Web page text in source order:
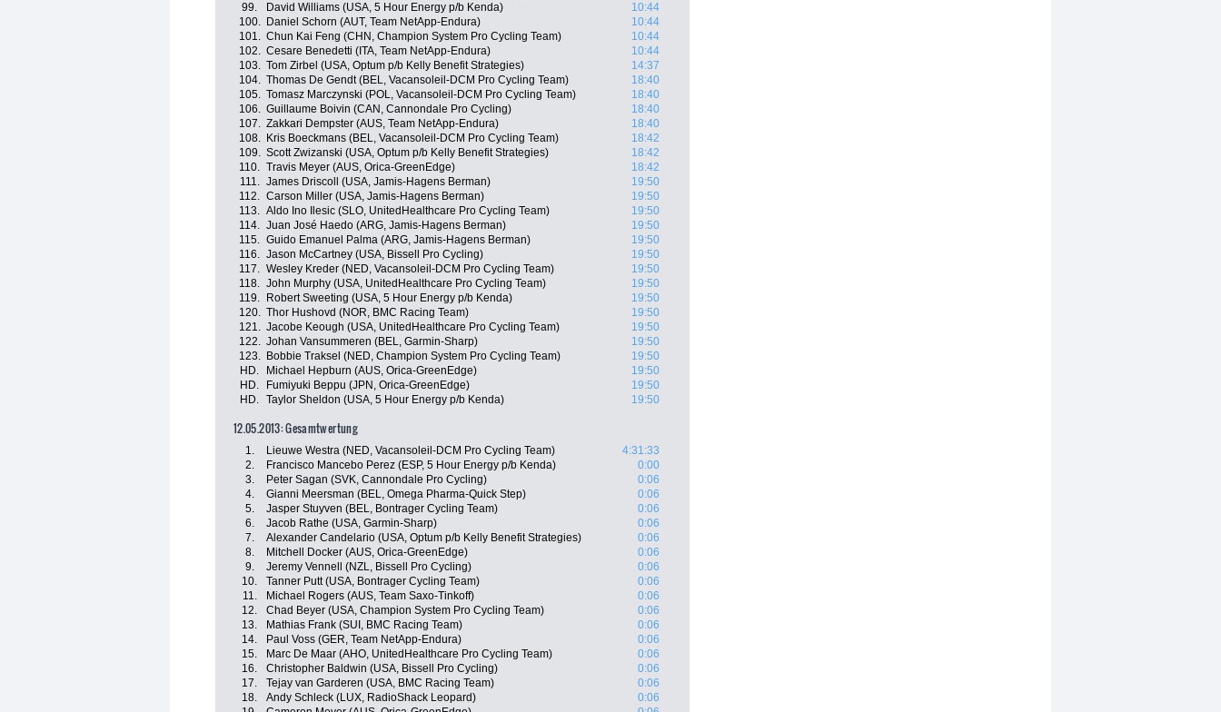
99.
David Williams (USA, 5 Hour Energy p/b Kenda)
10:44
100.
Daniel Schorn (AUT, Team NetApp-Endura)
10:44
101. Chun Kai Feng (CHN, Champion System Pro Cycling Team)
10:44
102. Cesare Benedetti (ITA, Team NetApp-Endura)
10:44
103. Tom Zirbel (USA, Optum p/b Kelly Benefit Strategies)
14:37
104. Thomas De Gendt (BEL, Vacansoleil-DCM Pro Cycling Team)
18:40
105. Tomasz Marczynski (POL, Vacansoleil-DCM Pro Cycling Team)
18:40
106. Guillaume Boivin (CAN, Cannondale Pro Cycling)
18:40
107. Zakkari Dempster (AUS, Team NetApp-Endura)
18:40
108.
Kris Boeckmans (BEL, Vacansoleil-DCM Pro Cycling Team)
18:42
109. Scott Zwizanski (USA, Optum p/b Kelly Benefit Strategies)
18:42
110. Travis Meyer (AUS, Orica-GreenEdge)
18:42
111. James Driscoll (USA, Jamis-Hagens Berman)
19:50
112. Carson Miller (USA, Jamis-Hagens Berman)
19:50
113. Aldo Ino Ilesic (SLO, UnitedHealthcare Pro Cycling Team)
19:50
114. Juan José Haedo (ARG, Jamis-Hagens Berman)
19:50
115. Guido Emanuel Palma (ARG, Jamis-Hagens Berman)
19:50
116. Jason McCartney (USA, Bissell Pro Cycling)
19:50
117. Wesley Kreder (NED, Vacansoleil-DCM Pro Cycling Team)
19:50
118. John Murphy (USA, UnitedHealthcare Pro Cycling Team)
19:50
119.
Robert Sweeting (USA, 5 Hour Energy p/b Kenda)
19:50
120. Thor Hushovd (NOR, BMC Racing Team)
19:50
121. Jacobe Keough (USA, UnitedHealthcare Pro Cycling Team)
19:50
122. Johan Vansummeren (BEL, Garmin-Sharp)
19:50
123.
Bobbie Traksel (NED, Champion System Pro Cycling Team)
19:50
HD.
Michael Hepburn (AUS, Orica-GreenEdge)
19:50
HD.
Fumiyuki Beppu (JPN, Orica-GreenEdge)
19:50
HD. Taylor Sheldon (USA, 5 Hour Energy p/b Kenda) 19:50
12.05.2013: Gesamtwertung
1. Lieuwe Westra (NED, Vacansoleil-DCM Pro Cycling Team)
4:31:33
2.
Francisco Mancebo Perez (ESP, 5 Hour Energy p/b Kenda)
0:00
3.
Peter Sagan (SVK, Cannondale Pro Cycling)
0:06
4.
Gianni Meersman (BEL, Omega Pharma-Quick Step)
0:06
5.
Jasper Stuyven (BEL, Bontrager Cycling Team)
0:06
6.
Jacob Rathe (USA, Garmin-Sharp)
0:06
7.
Alexander Candelario (USA, Optum p/b Kelly Benefit Strategies)
0:06
8.
Mitchell Docker (AUS, Orica-GreenEdge)
0:06
9.
Jeremy Vennell (NZL, Bissell Pro Cycling)
0:06
10.
Tanner Putt (USA, Bontrager Cycling Team)
0:06
11.
Michael Rogers (AUS, Team Saxo-Tinkoff)
0:06
12.
Chad Beyer (USA, Champion System Pro Cycling Team)
0:06
13.
Mathias Frank (SUI, BMC Racing Team)
0:06
14.
Paul Voss (GER, Team NetApp-Endura)
0:06
15.
Marc De Maar (AHO, UnitedHealthcare Pro Cycling Team)
0:06
16.
Christopher Baldwin (USA, Bissell Pro Cycling)
0:06
17.
Tejay van Garderen (USA, BMC Racing Team)
0:06
18.
Andy Schleck (LUX, RadioShack Leopard)
0:06